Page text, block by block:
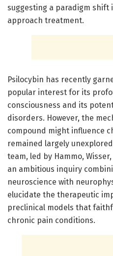
suggesting a paradigm shift
approach treatment.
Psilocybin has recently
popular interest for its
consciousness and its
disorders. However, the
compound might influence
remained largely
team, led by Hammo,
an ambitious inquiry
neuroscience with
elucidate the therapeutic
preclinical models that
chronic pain conditions.